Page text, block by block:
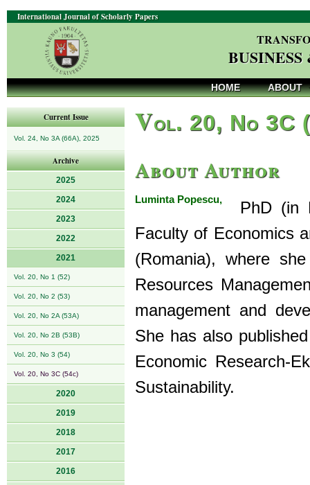
International Journal of Scholarly Papers
HOME ABOUT
Current Issue
Vol. 24, No 3A (66A), 2025
Archive
2025
2024
2023
2022
2021
Vol. 20, No 1 (52)
Vol. 20, No 2 (53)
Vol. 20, No 2A (53A)
Vol. 20, No 2B (53B)
Vol. 20, No 3 (54)
Vol. 20, No 3C (54c)
2020
2019
2018
2017
2016
Vol. 20, No 3C
About Author
Luminta Popescu,
PhD (in
Faculty of Economics
(Romania), where
Resources
management and
She has also
Economic Research-
Sustainability.